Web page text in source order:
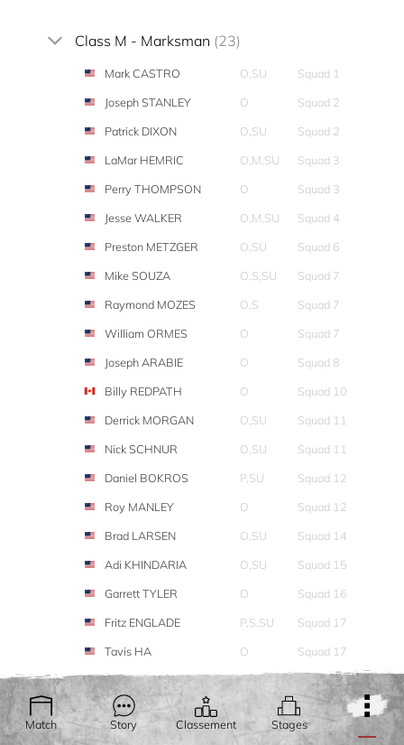
Class M - Marksman (23)
Mark CASTRO O,SU
Squad 1
Joseph STANLEY
O
Squad 2
Patrick DIXON
O,SU
Squad 2
LaMar HEMRIC
O,M,SU
Squad 3
Perry THOMPSON
O
Squad 3
Jesse WALKER
O,M,SU
Squad 4
Preston METZGER
O,SU
Squad 6
Mike SOUZA
O,S,SU
Squad 7
Raymond MOZES
O,S
Squad 7
William ORMES
O
Squad 7
Joseph ARABIE
O
Squad 8
Billy REDPATH
O
Squad 10
Derrick MORGAN
O,SU
Squad 11
Nick SCHNUR
O,SU
Squad 11
Daniel BOKROS
P,SU
Squad 12
Roy MANLEY
O
Squad 12
Brad LARSEN
O,SU
Squad 14
Adi KHINDARIA
O,SU
Squad 15
Garrett TYLER
O
Squad 16
Fritz ENGLADE
P,S,SU
Squad 17
Tavis HA
O
Squad 17
Chris DEMENT
O,SU
Squad 19
Christy HEMBREE
Squad 20
Match
Story Classement Stages